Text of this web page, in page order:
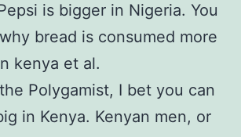
is bigger in Nigeria. You
bread is consumed more
kenya et al.
Polygamist, I bet you can
in Kenya. Kenyan men, or